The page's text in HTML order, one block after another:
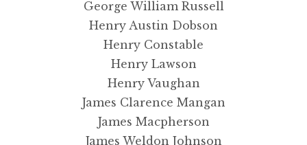
George William Russell
Henry Austin Dobson
Henry Constable
Henry Lawson
Henry Vaughan
James Clarence Mangan
James Macpherson
James Weldon Johnson